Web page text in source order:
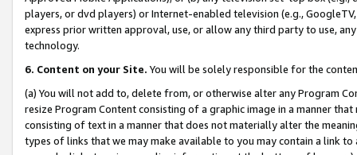
players, or dvd players) or Internet-enabled television (e.g.,
express prior written approval, use, or allow any third party to use,
technology.
6. Content on your Site. You will be solely responsible for the
(a) You will not add to, delete from, or otherwise alter any Program
resize Program Content consisting of a graphic image in a manner
consisting of text in a manner that does not materially alter the
types of links that we may make available to you may contain a link